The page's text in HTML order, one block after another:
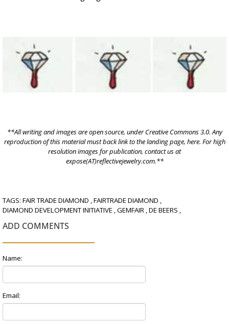
**All writing and images are open source, underCreative Commons 3.0.Any
reproduction of this material must back link to the landing page, here. For high
resolution images for publication, contact us at
expose(AT)reflectivejewelry.com.**
TAGS: FAIR TRADE DIAMOND ,FAIRTRADE DIAMOND ,
DIAMOND DEVELOPMENT INITIATIVE ,GEMFAIR ,DE BEERS ,
ADD COMMENTS
Name:
Email: